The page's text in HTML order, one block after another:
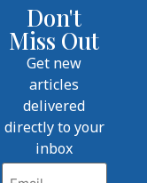
Don't
Miss Out
Get new
articles
delivered
directly to your
inbox
Email